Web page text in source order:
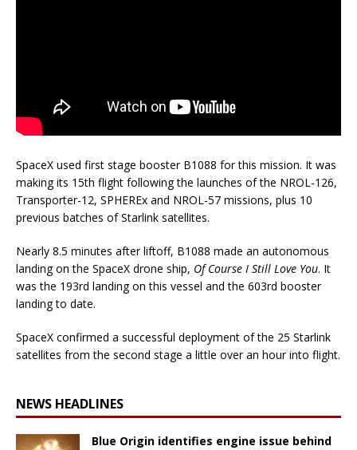
SpaceX used first stage booster B1088 for this mission. It was
making its 15th flight following the launches of the NROL-126,
Transporter-12, SPHEREx and NROL-57 missions, plus 10
previous batches of Starlink satellites.
Nearly 8.5 minutes after liftoff, B1088 made an autonomous
landing on the SpaceX drone ship, Of Course I Still Love You. It
was the 193rd landing on this vessel and the 603rd booster
landing to date.
SpaceX confirmed a successful deployment of the 25 Starlink
satellites from the second stage a little over an hour into flight.
NEWS HEADLINES
Blue Origin identifies engine issue behind